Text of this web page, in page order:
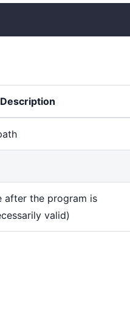
Description
after the program is
valid)